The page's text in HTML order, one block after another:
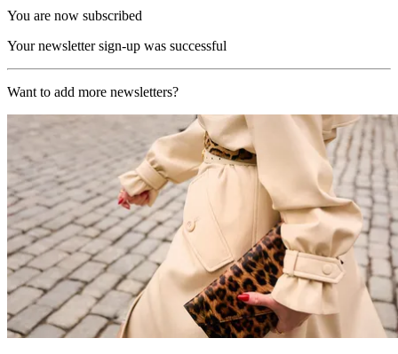
You are now subscribed
Your newsletter sign-up was successful
Want to add more newsletters?